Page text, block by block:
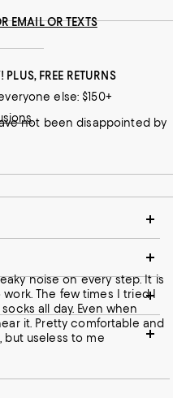
noise on every step. It is
I tried I
all day. Even when
it. Pretty comfortable and
but useless to me
EMAIL OR TEXTS
PLUS, FREE RETURNS
else: $150+